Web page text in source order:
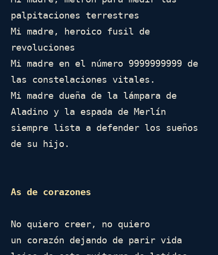
palpitaciones terrestres
Mi madre, heroico fusil de
revoluciones
Mi madre en el número 9999999999 de
las constelaciones vitales.
Mi madre dueña de la lámpara de
Aladino y la espada de Merlín
siempre lista a defender los sueños
de su hijo.
As de corazones
No quiero creer, no quiero
un corazón dejando de parir vida